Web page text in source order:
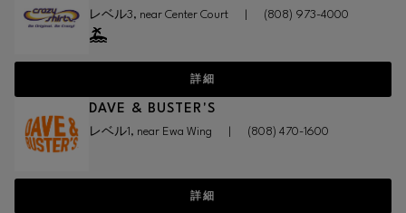
レベル3, near Center Court (808) 973-4000
詳細
DAVE & BUSTER'S
レベル1, near Ewa Wing (808) 470-1600
詳細